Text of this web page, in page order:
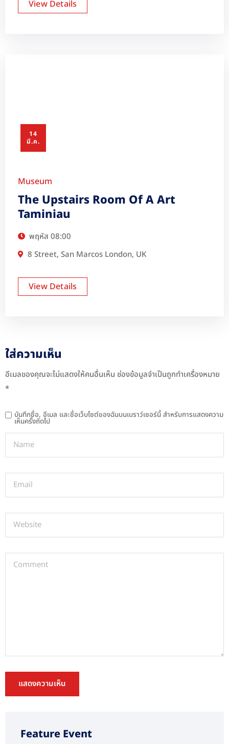
View Details
14
มี.ค.
Museum
The Upstairs Room Of A Art
Taminiau
พฤหัส 08:00
8 Street, San Marcos London, UK
View Details
ใส่ความเห็น
อีเมลของคุณจะไม่แสดงให้คนอื่นเห็น ช่องข้อมูลจำเป็นถูกทำเครื่องหมาย
*
บันทึกชื่อ, อีเมล และชื่อเว็บไซต์ของฉันบนเบราว์เซอร์นี้ สำหรับการแสดงความ
เห็นครั้งถัดไป
Feature Event